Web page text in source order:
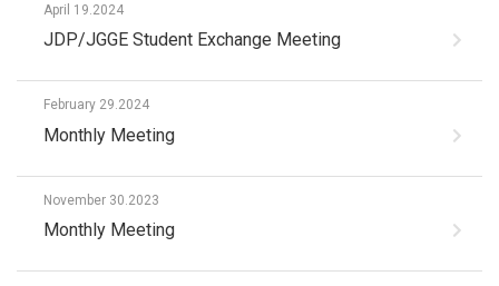
April 19.2024
JDP/JGGE Student Exchange Meeting
February 29.2024
Monthly Meeting
November 30.2023
Monthly Meeting